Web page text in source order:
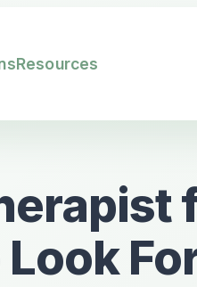
Resources